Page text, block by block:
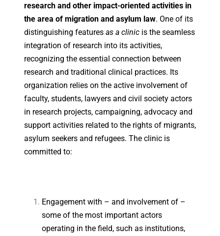
research and other impact-oriented activities in
the area of migration and asylum law. One of its
distinguishing features as a clinic is the seamless
integration of research into its activities,
recognizing the essential connection between
research and traditional clinical practices. Its
organization relies on the active involvement of
faculty, students, lawyers and civil society actors
in research projects, campaigning, advocacy and
support activities related to the rights of migrants,
asylum seekers and refugees. The clinic is
committed to:
Engagement with – and involvement of –
some of the most important actors
operating in the field, such as institutions,